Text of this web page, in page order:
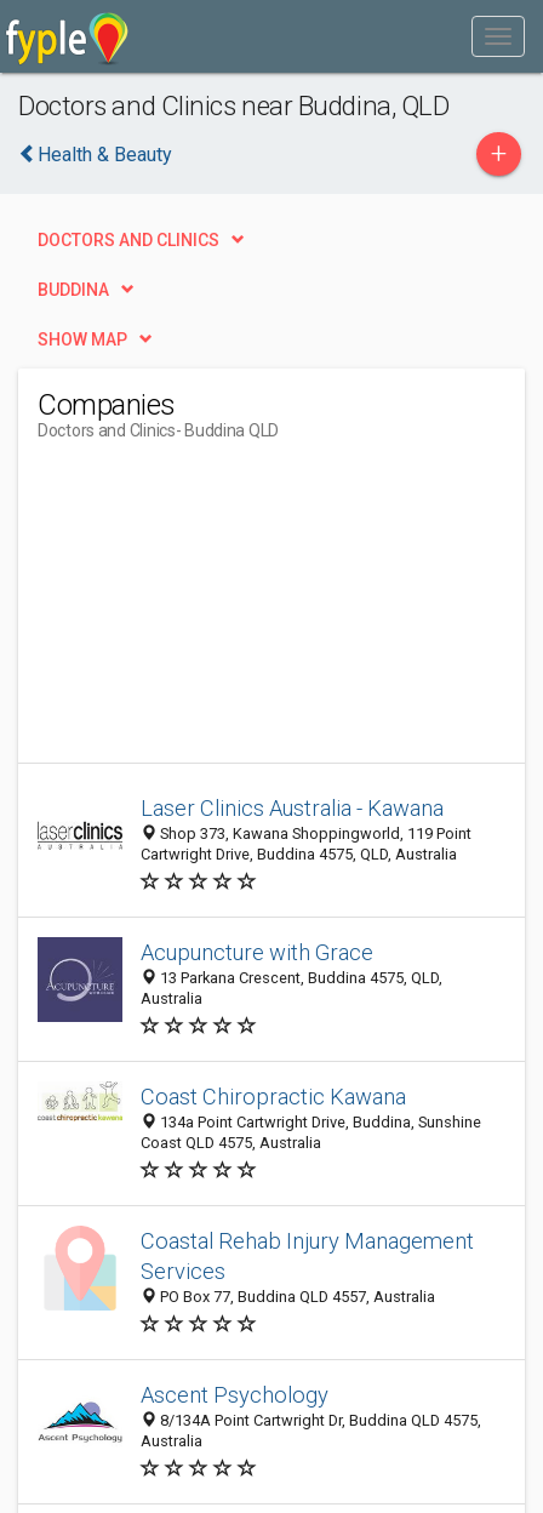
Doctors and Clinics near Buddina, QLD
Health & Beauty +
DOCTORS AND CLINICS
BUDDINA
SHOW MAP
Companies
Doctors and Clinics- Buddina QLD
Laser Clinics Australia - Kawana
Shop 373, Kawana Shoppingworld, 119 Point
Cartwright Drive, Buddina 4575, QLD, Australia
Acupuncture with Grace
13 Parkana Crescent, Buddina 4575, QLD,
Australia
Coast Chiropractic Kawana
134a Point Cartwright Drive, Buddina, Sunshine
Coast QLD 4575, Australia
Coastal Rehab Injury Management
Services
PO Box 77, Buddina QLD 4557, Australia
Ascent Psychology
8/134A Point Cartwright Dr, Buddina QLD 4575,
Australia